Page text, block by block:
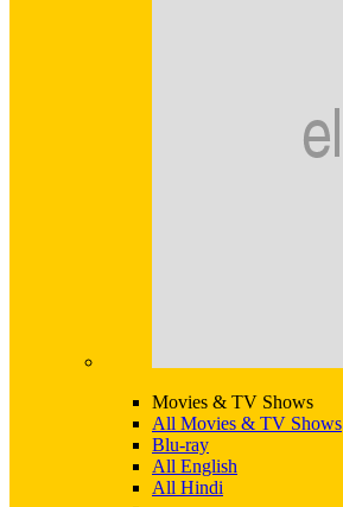
Movies & TV Shows
All Movies & TV Shows
Blu-ray
All English
All Hindi